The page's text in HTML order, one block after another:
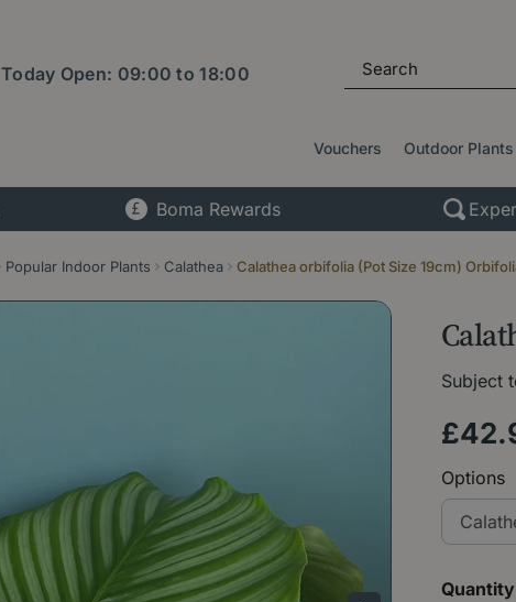
Popular Indoor Plants Calathea Calathea orbifolia (Pot Size 19cm)
Today Open: 09:00 to18:00
Vouchers Outdoor Plants
Boma Rewards
Subject
£42.
Options
Quantity